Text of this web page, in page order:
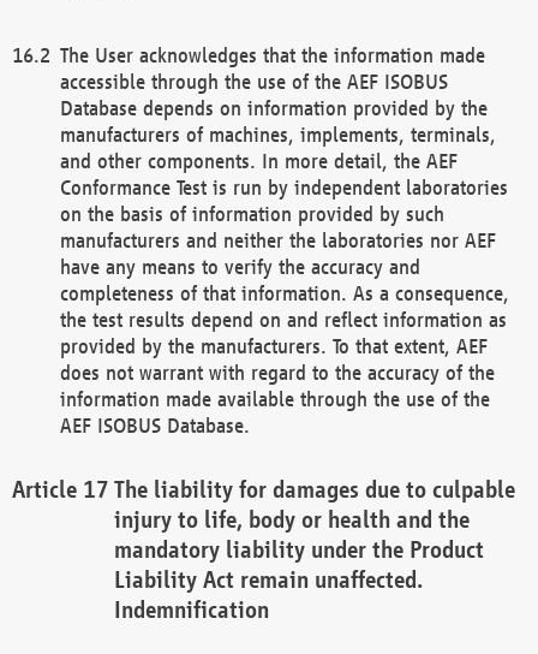
The User acknowledges that the information made
accessible through the use of the AEF ISOBUS
Database depends on information provided by the
manufacturers of machines, implements, terminals,
and other components. In more detail, the AEF
Conformance Test is run by independent laboratories
on the basis of information provided by such
manufacturers and neither the laboratories nor AEF
have any means to verify the accuracy and
completeness of that information. As a consequence,
the test results depend on and reflect information as
provided by the manufacturers. To that extent, AEF
does not warrant with regard to the accuracy of the
information made available through the use of the
AEF ISOBUS Database.
The liability for damages due to culpable
injury to life, body or health and the
mandatory liability under the Product
Liability Act remain unaffected.
Indemnification